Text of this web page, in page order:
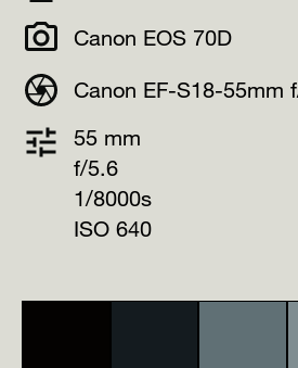
Canon EOS 70D
Canon EF-S18-55mm
55 mm
f/5.6
1/8000s
ISO 640